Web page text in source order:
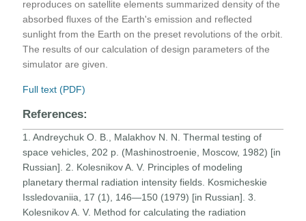
reproduces on satellite elements summarized density of the
absorbed fluxes of the Earth's emission and reflected
sunlight from the Earth on the preset revolutions of the orbit.
The results of our calculation of design parameters of the
simulator are given.
Full text (PDF)
References:
1. Andreychuk O. B., Malakhov N. N. Thermal testing of
space vehicles, 202 p. (Mashinostroenie, Moscow, 1982) [in
Russian]. 2. Kolesnikov A. V. Principles of modeling
planetary thermal radiation intensity fields. Kosmicheskie
Issledovaniia, 17 (1), 146—150 (1979) [in Russian]. 3.
Kolesnikov A. V. Method for calculating the radiation